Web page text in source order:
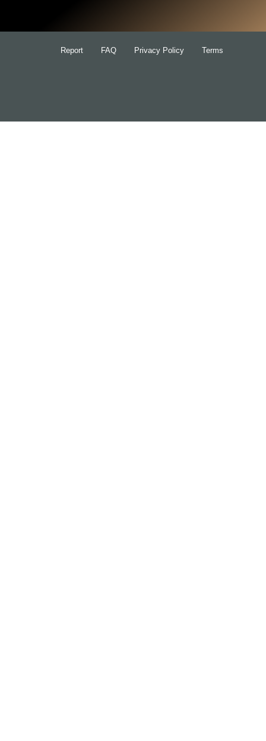
Report FAQ Privacy Policy Terms